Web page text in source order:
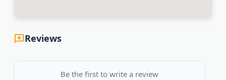
Reviews
Be the first to write a review